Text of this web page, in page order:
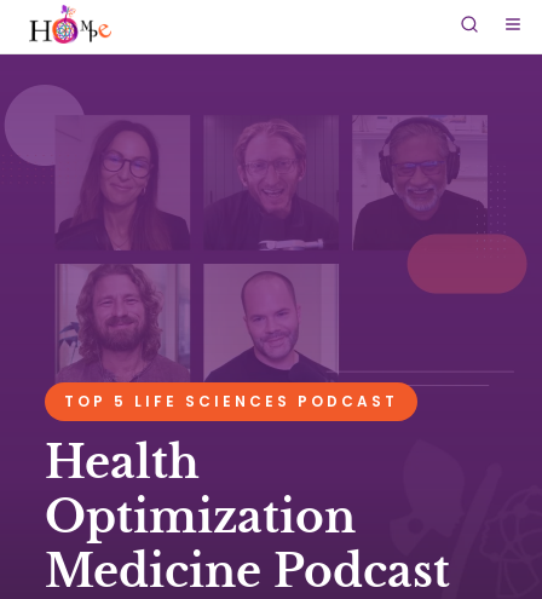
TOP 5 LIFE SCIENCES PODCAST
Health
Optimization
Medicine Podcast